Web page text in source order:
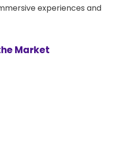
experiences and
Market